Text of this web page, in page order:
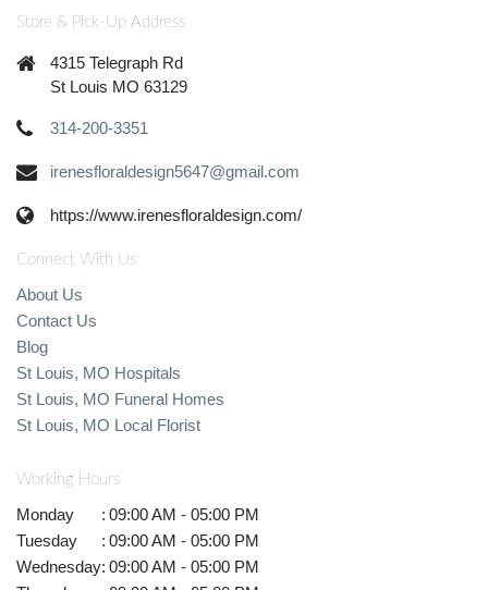
Store & Pick-Up Address
4315 Telegraph Rd
St Louis MO 63129
314-200-3351
irenesfloraldesign5647@gmail.com
https://www.irenesfloraldesign.com/
Connect With Us
About Us
Contact Us
Blog
St Louis, MO Hospitals
St Louis, MO Funeral Homes
St Louis, MO Local Florist
Working Hours
Monday : 09:00 AM - 05:00 PM
Tuesday
: 09:00 AM - 05:00 PM
Wednesday: 09:00 AM - 05:00 PM